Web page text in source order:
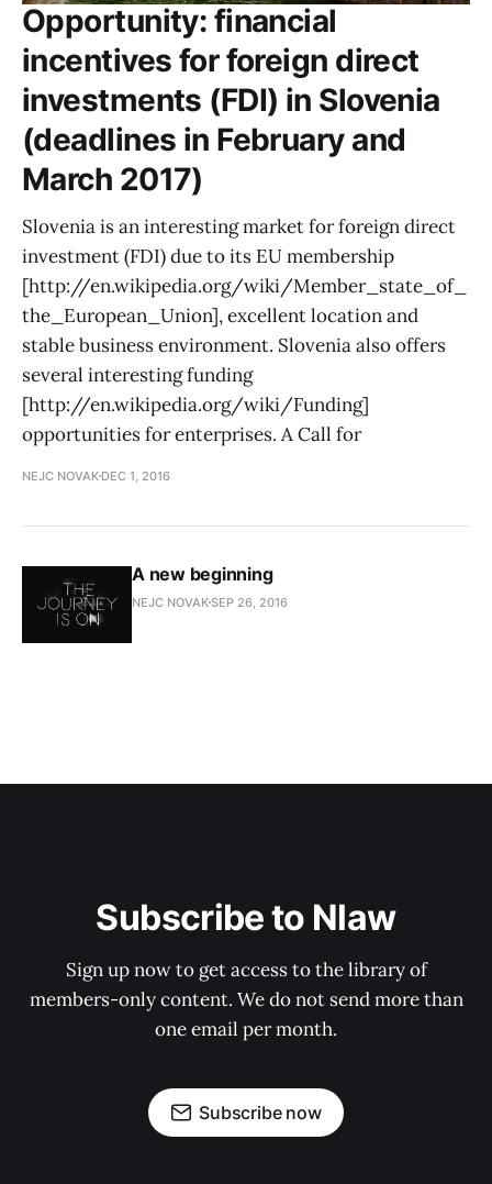
Opportunity: financial
incentives for foreign direct
investments (FDI) in Slovenia
(deadlines in February and
March 2017)
Slovenia is an interesting market for foreign direct
investment (FDI) due to its EU membership
[http://en.wikipedia.org/wiki/Member_state_of_
the_European_Union], excellent location and
stable business environment. Slovenia also offers
several interesting funding
[http://en.wikipedia.org/wiki/Funding]
opportunities for enterprises. A Call for
NEJC NOVAK DEC 1, 2016
A new beginning
NEJC NOVAKSEP 26, 2016
Subscribe to Nlaw
Sign up now to get access to the library of
members-only content. We do not send more than
one email per month.
Subscribe now